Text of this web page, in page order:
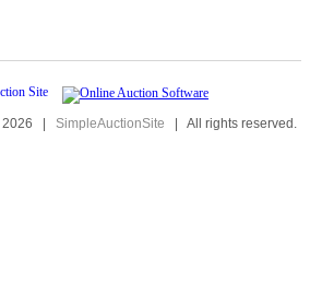
2026 | SimpleAuctionSite | All rights reserved.